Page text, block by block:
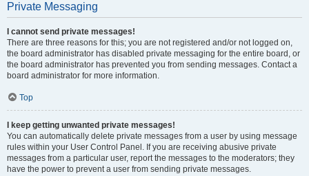
Private Messaging
I cannot send private messages!
There are three reasons for this; you are not registered and/or not logged on,
the board administrator has disabled private messaging for the entire board, or
the board administrator has prevented you from sending messages. Contact a
board administrator for more information.
Top
I keep getting unwanted private messages!
You can automatically delete private messages from a user by using message
rules within your User Control Panel. If you are receiving abusive private
messages from a particular user, report the messages to the moderators; they
have the power to prevent a user from sending private messages.